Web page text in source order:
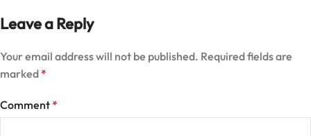
Leave a Reply
Your email address will not be published. Required fields are
marked*
Comment*